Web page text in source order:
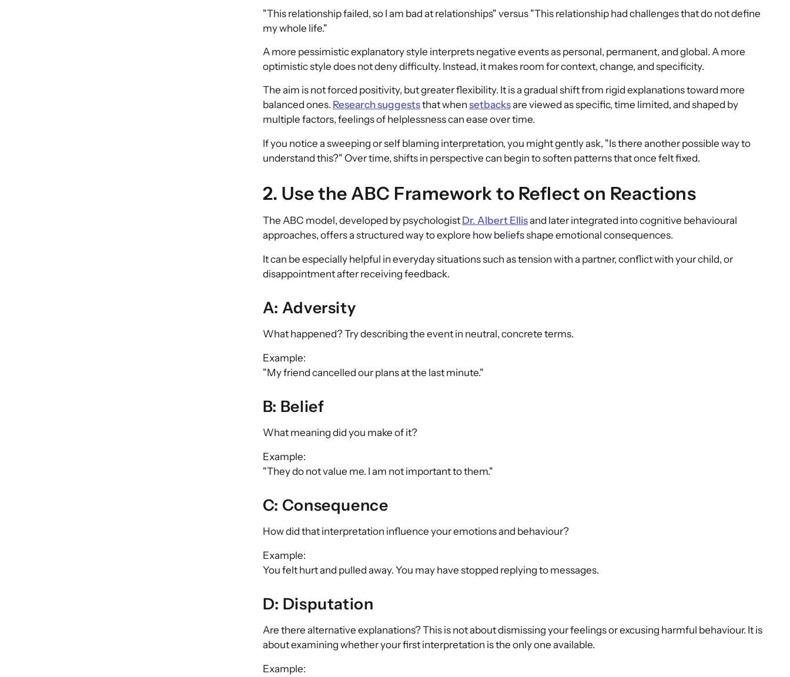
"This relationship failed, so I am bad at relationships" versus "This relationship had challenges that do not define
my whole life."
A more pessimistic explanatory style interprets negative events as personal, permanent, and global. A more
optimistic style does not deny difficulty. Instead, it makes room for context, change, and specificity.
The aim is not forced positivity, but greater flexibility. It is a gradual shift from rigid explanations toward more
balanced ones. Research suggeststhat whensetbacksare viewed as specific, time limited, and shaped by
multiple factors, feelings of helplessness can ease over time.
If you notice a sweeping or self blaming interpretation, you might gently ask, "Is there another possible way to
understand this?" Over time, shifts in perspective can begin to soften patterns that once felt fixed.
2. Use the ABC Framework to Reflect on Reactions
The ABC model, developed by psychologistDr. Albert Ellisand later integrated into cognitive behavioural
approaches, offers a structured way to explore how beliefs shape emotional consequences.
It can be especially helpful in everyday situations such as tension with a partner, conflict with your child, or
disappointment after receiving feedback.
A: Adversity
What happened? Try describing the event in neutral, concrete terms.
Example:
"My friend cancelled our plans at the last minute."
B: Belief
What meaning did you make of it?
Example:
"They do not value me. I am not important to them."
C: Consequence
How did that interpretation influence your emotions and behaviour?
Example:
You felt hurt and pulled away. You may have stopped replying to messages.
D: Disputation
Are there alternative explanations? This is not about dismissing your feelings or excusing harmful behaviour. It is
about examining whether your first interpretation is the only one available.
Example: